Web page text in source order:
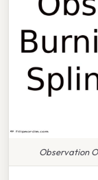
Observation